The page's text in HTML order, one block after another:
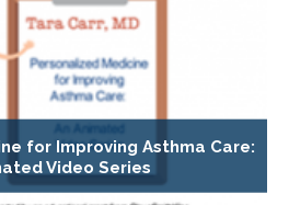
for Improving Asthma Care:
Video Series